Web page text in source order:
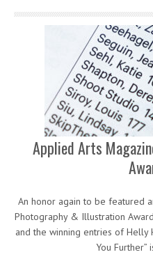
Applied Arts
An honor again to be featured
Photography & Illustration
and the winning entries of Helly
You